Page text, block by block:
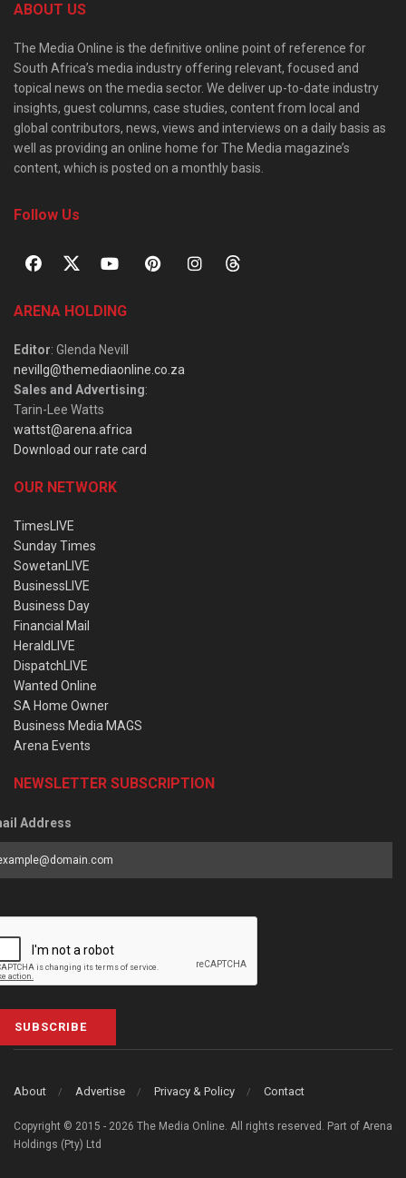
ABOUT US
The Media Online is the definitive online point of reference for
South Africa’s media industry offering relevant, focused and
topical news on the media sector. We deliver up-to-date industry
insights, guest columns, case studies, content from local and
global contributors, news, views and interviews on a daily basis as
well as providing an online home for The Media magazine’s
content, which is posted on a monthly basis.
Follow Us
ARENA HOLDING
Editor: Glenda Nevill
nevillg@themediaonline.co.za
Sales and Advertising:
Tarin-Lee Watts
wattst@arena.africa
Download our rate card
OUR NETWORK
TimesLIVE
Sunday Times
SowetanLIVE
BusinessLIVE
Business Day
Financial Mail
HeraldLIVE
DispatchLIVE
Wanted Online
SA Home Owner
Business Media MAGS
Arena Events
NEWSLETTER SUBSCRIPTION
Address
SUBSCRIBE
About Advertise Privacy & Policy Contact
Copyright © 2015 - 2026 The Media Online. All rights reserved. Part of Arena
Holdings (Pty) Ltd